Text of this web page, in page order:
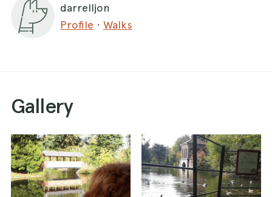
darrelljon
Profile · Walks
Gallery